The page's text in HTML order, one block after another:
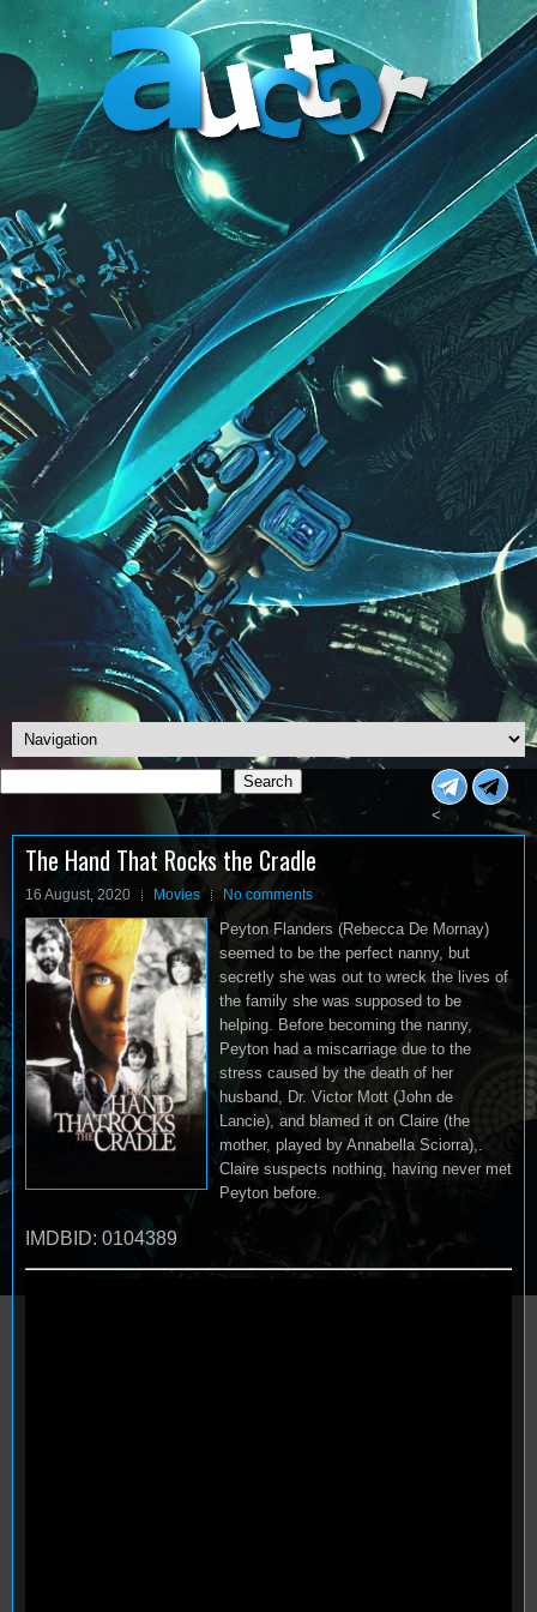
Search
Search
<
The Hand That Rocks the Cradle
16 August, 2020 Movies No comments
Peyton Flanders (Rebecca De Mornay)
seemed to be the perfect nanny, but
secretly she was out to wreck the lives of
the family she was supposed to be
helping. Before becoming the nanny,
Peyton had a miscarriage due to the
stress caused by the death of her
husband, Dr. Victor Mott (John de
Lancie), and blamed it on Claire (the
mother, played by Annabella Sciorra),.
Claire suspects nothing, having never met
Peyton before.
IMDBID: 0104389